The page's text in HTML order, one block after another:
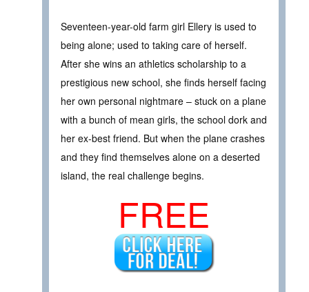
Seventeen-year-old farm girl Ellery is used to
being alone; used to taking care of herself.
After she wins an athletics scholarship to a
prestigious new school, she finds herself facing
her own personal nightmare – stuck on a plane
with a bunch of mean girls, the school dork and
her ex-best friend. But when the plane crashes
and they find themselves alone on a deserted
island, the real challenge begins.
FREE